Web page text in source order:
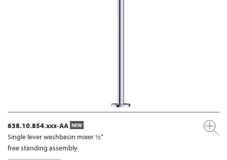
638.10.854.xxx-AA NEW
Single lever washbasin mixer ½“
free standing assembly